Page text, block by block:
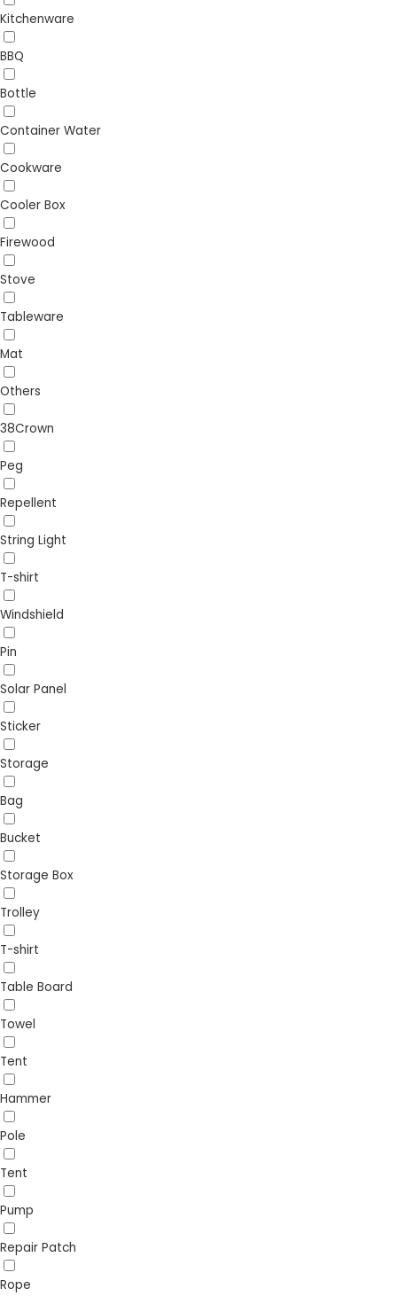
Kitchenware
BBQ
Bottle
Container Water
Cookware
Cooler Box
Firewood
Stove
Tableware
Mat
Others
38Crown
Peg
Repellent
String Light
T-shirt
Windshield
Pin
Solar Panel
Sticker
Storage
Bag
Bucket
Storage Box
Trolley
T-shirt
Table Board
Towel
Tent
Hammer
Pole
Tent
Pump
Repair Patch
Rope